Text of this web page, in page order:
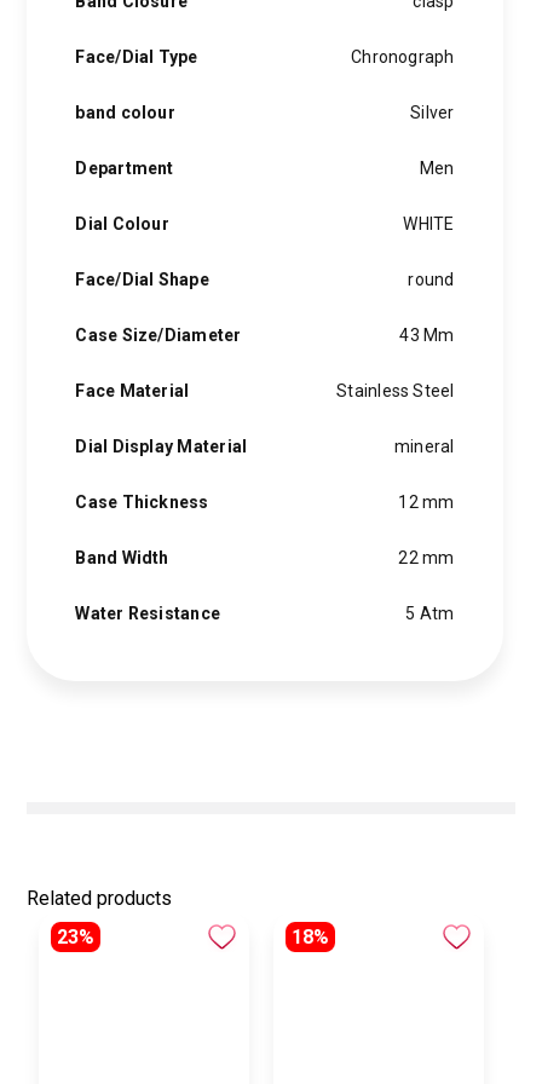
Face/Dial Type Chronograph
band colour Silver
Department Men
Dial Colour WHITE
Face/Dial Shape round
Case Size/Diameter 43 Mm
Face Material Stainless Steel
Dial Display Material mineral
Case Thickness 12 mm
Band Width 22 mm
Water Resistance 5 Atm
Related products
23%
18%